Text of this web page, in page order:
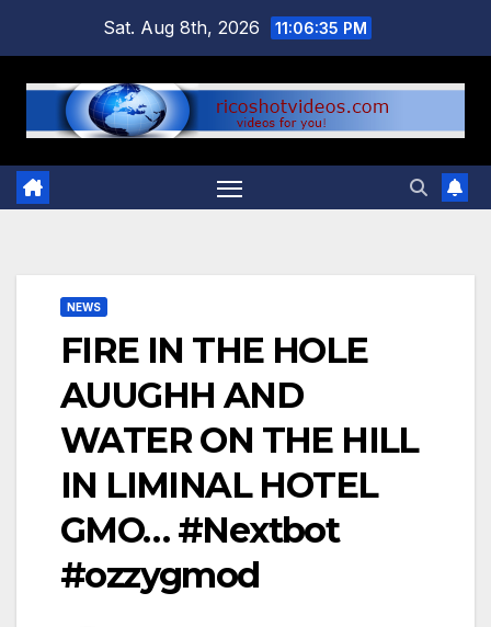
content
Sat. Aug 8th, 2026 11:06:35 PM
NEWS
FIRE IN THE HOLE
AUUGHH AND
WATER ON THE HILL
IN LIMINAL HOTEL
GMO… #Nextbot
#ozzygmod